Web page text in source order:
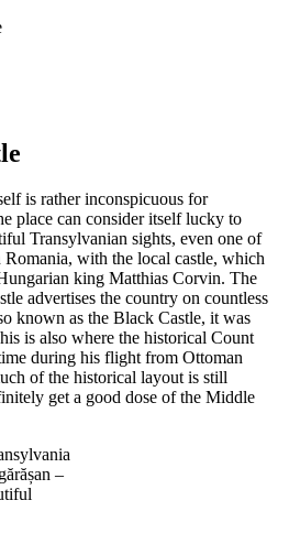
is rather inconspicuous for
place can consider itself lucky to
Transylvanian sights, even one of
with the local castle, which
king Matthias Corvin. The
advertises the country on countless
known as the Black Castle, it was
is also where the historical Count
during his flight from Ottoman
of the historical layout is still
get a good dose of the Middle
–